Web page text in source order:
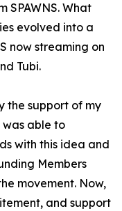
SPAWNS. What
evolved into a
now streaming on
Tubi.
the support of my
was able to
with this idea and
Members
movement. Now,
and support